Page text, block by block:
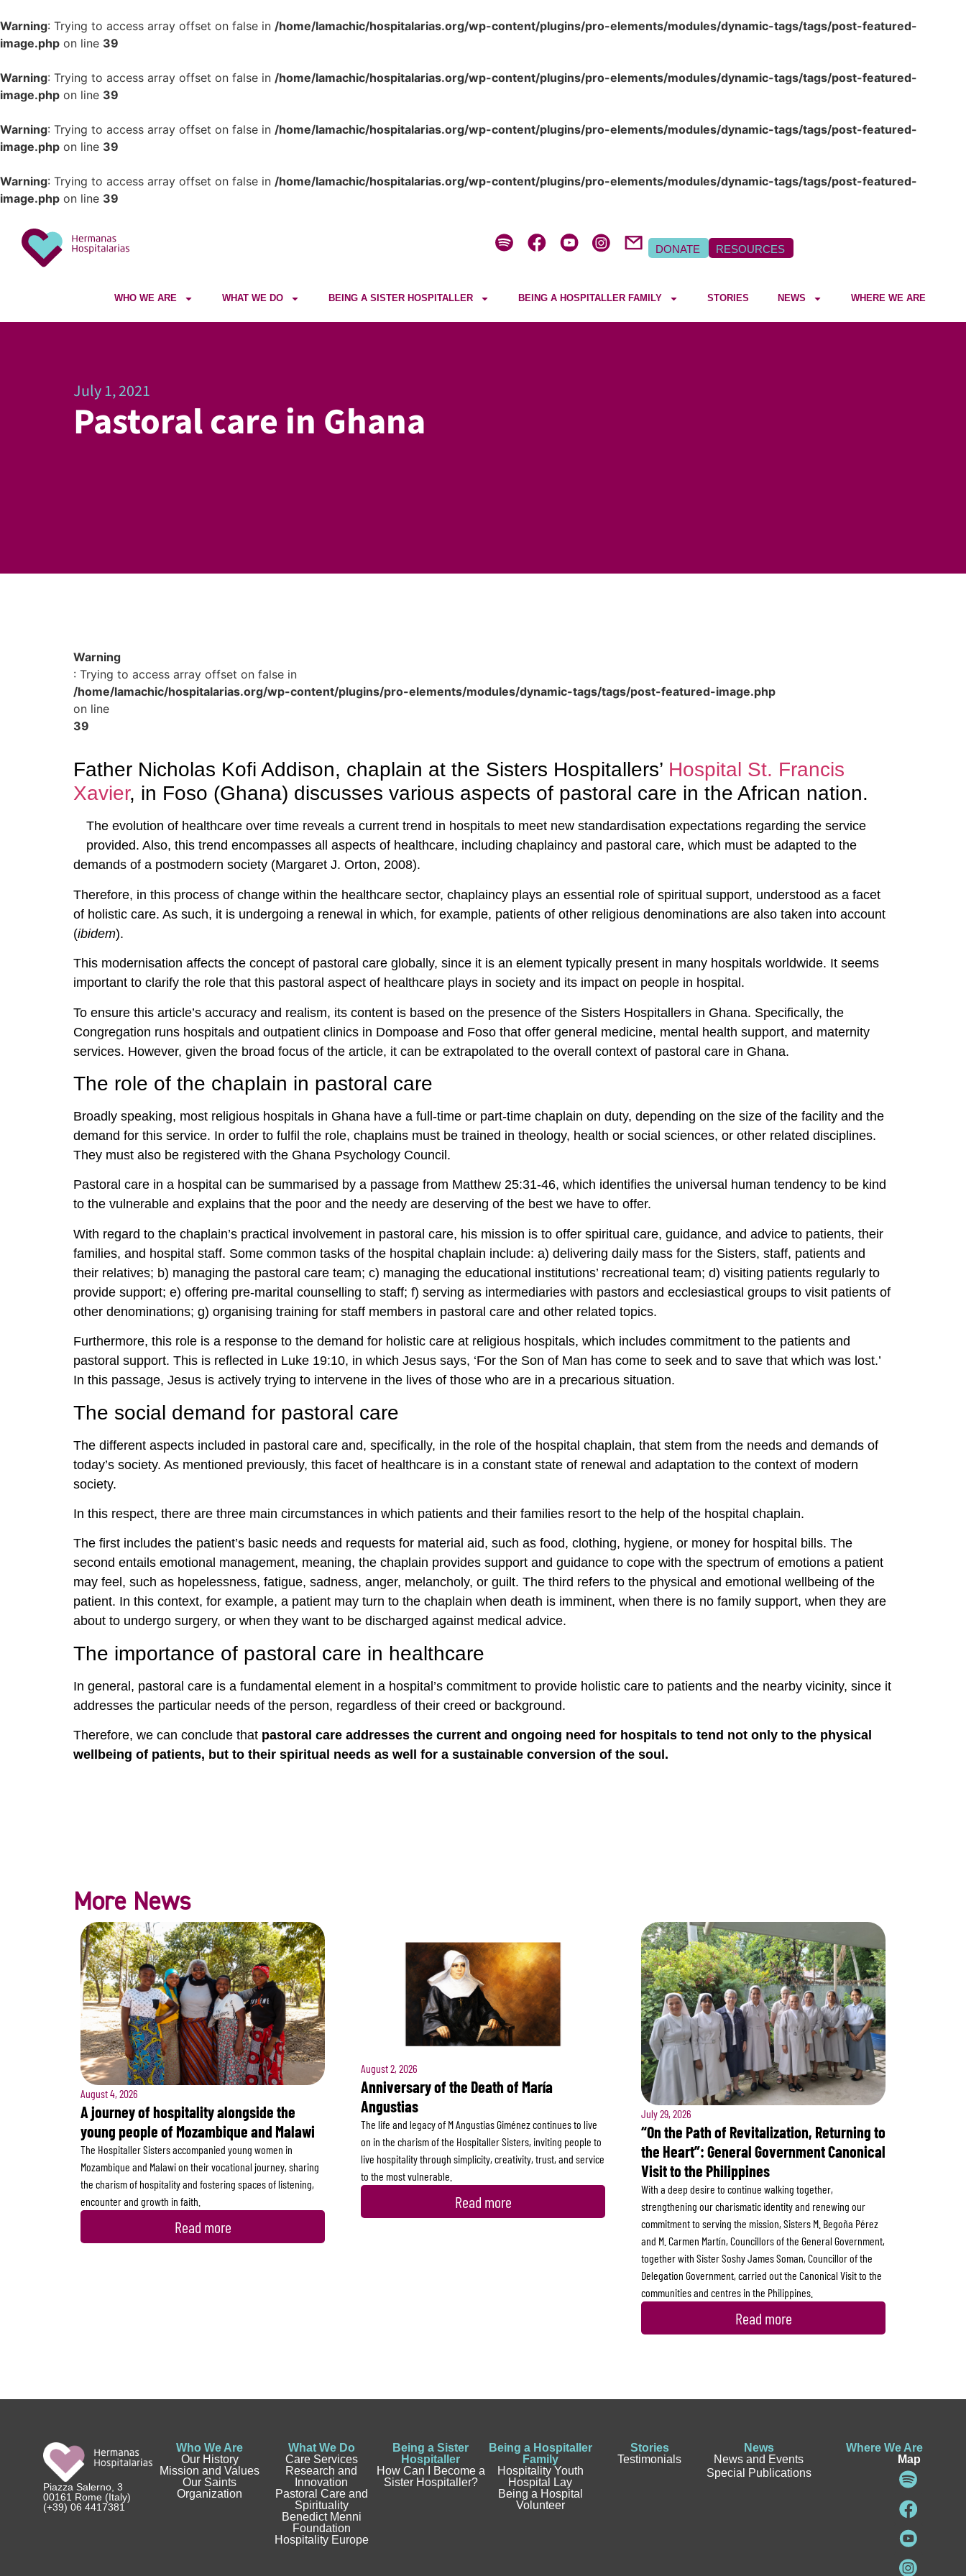
Warning: Trying to access array offset on false in /home/lamachic/hospitalarias.org/wp-content/plugins/pro-elements/modules/dynamic-tags/tags/post-featured-
image.php on line 39
Warning: Trying to access array offset on false in /home/lamachic/hospitalarias.org/wp-content/plugins/pro-elements/modules/dynamic-tags/tags/post-featured-
image.php on line 39
Warning: Trying to access array offset on false in /home/lamachic/hospitalarias.org/wp-content/plugins/pro-elements/modules/dynamic-tags/tags/post-featured-
image.php on line 39
Warning: Trying to access array offset on false in /home/lamachic/hospitalarias.org/wp-content/plugins/pro-elements/modules/dynamic-tags/tags/post-featured-
image.php on line 39
DONATE RESOURCES
WHO WE ARE WHAT WE DO BEING A SISTER HOSPITALLER BEING A HOSPITALLER FAMILY STORIES NEWS WHERE WE ARE
July 1, 2021
Pastoral care in Ghana
Warning
: Trying to access array offset on false in
/home/lamachic/hospitalarias.org/wp-content/plugins/pro-elements/modules/dynamic-tags/tags/post-featured-image.php
on line
39
Father Nicholas Kofi Addison, chaplain at the Sisters Hospitallers’ Hospital St. Francis
Xavier, in Foso (Ghana) discusses various aspects of pastoral care in the African nation.
The evolution of healthcare over time reveals a current trend in hospitals to meet new standardisation expectations regarding the service
provided. Also, this trend encompasses all aspects of healthcare, including chaplaincy and pastoral care, which must be adapted to the
demands of a postmodern society (Margaret J. Orton, 2008).
Therefore, in this process of change within the healthcare sector, chaplaincy plays an essential role of spiritual support, understood as a facet
of holistic care. As such, it is undergoing a renewal in which, for example, patients of other religious denominations are also taken into account
(ibidem).
This modernisation affects the concept of pastoral care globally, since it is an element typically present in many hospitals worldwide. It seems
important to clarify the role that this pastoral aspect of healthcare plays in society and its impact on people in hospital.
To ensure this article’s accuracy and realism, its content is based on the presence of the Sisters Hospitallers in Ghana. Specifically, the
Congregation runs hospitals and outpatient clinics in Dompoase and Foso that offer general medicine, mental health support, and maternity
services. However, given the broad focus of the article, it can be extrapolated to the overall context of pastoral care in Ghana.
The role of the chaplain in pastoral care
Broadly speaking, most religious hospitals in Ghana have a full-time or part-time chaplain on duty, depending on the size of the facility and the
demand for this service. In order to fulfil the role, chaplains must be trained in theology, health or social sciences, or other related disciplines.
They must also be registered with the Ghana Psychology Council.
Pastoral care in a hospital can be summarised by a passage from Matthew 25:31-46, which identifies the universal human tendency to be kind
to the vulnerable and explains that the poor and the needy are deserving of the best we have to offer.
With regard to the chaplain’s practical involvement in pastoral care, his mission is to offer spiritual care, guidance, and advice to patients, their
families, and hospital staff. Some common tasks of the hospital chaplain include: a) delivering daily mass for the Sisters, staff, patients and
their relatives; b) managing the pastoral care team; c) managing the educational institutions’ recreational team; d) visiting patients regularly to
provide support; e) offering pre-marital counselling to staff; f) serving as intermediaries with pastors and ecclesiastical groups to visit patients of
other denominations; g) organising training for staff members in pastoral care and other related topics.
Furthermore, this role is a response to the demand for holistic care at religious hospitals, which includes commitment to the patients and
pastoral support. This is reflected in Luke 19:10, in which Jesus says, ‘For the Son of Man has come to seek and to save that which was lost.’
In this passage, Jesus is actively trying to intervene in the lives of those who are in a precarious situation.
The social demand for pastoral care
The different aspects included in pastoral care and, specifically, in the role of the hospital chaplain, that stem from the needs and demands of
today’s society. As mentioned previously, this facet of healthcare is in a constant state of renewal and adaptation to the context of modern
society.
In this respect, there are three main circumstances in which patients and their families resort to the help of the hospital chaplain.
The first includes the patient’s basic needs and requests for material aid, such as food, clothing, hygiene, or money for hospital bills. The
second entails emotional management, meaning, the chaplain provides support and guidance to cope with the spectrum of emotions a patient
may feel, such as hopelessness, fatigue, sadness, anger, melancholy, or guilt. The third refers to the physical and emotional wellbeing of the
patient. In this context, for example, a patient may turn to the chaplain when death is imminent, when there is no family support, when they are
about to undergo surgery, or when they want to be discharged against medical advice.
The importance of pastoral care in healthcare
In general, pastoral care is a fundamental element in a hospital’s commitment to provide holistic care to patients and the nearby vicinity, since it
addresses the particular needs of the person, regardless of their creed or background.
Therefore, we can conclude that pastoral care addresses the current and ongoing need for hospitals to tend not only to the physical
wellbeing of patients, but to their spiritual needs as well for a sustainable conversion of the soul.
More News
August 4, 2026
A journey of hospitality alongside the
young people of Mozambique and Malawi
The Hospitaller Sisters accompanied young women in
Mozambique and Malawi on their vocational journey, sharing
the charism of hospitality and fostering spaces of listening,
encounter and growth in faith.
Read more
August 2, 2026
Anniversary of the Death of María
Angustias
The life and legacy of M Angustias Giménez continues to live
on in the charism of the Hospitaller Sisters, inviting people to
live hospitality through simplicity, creativity, trust, and service
to the most vulnerable.
Read more
July 29, 2026
“On the Path of Revitalization, Returning to
the Heart”: General Government Canonical
Visit to the Philippines
With a deep desire to continue walking together,
strengthening our charismatic identity and renewing our
commitment to serving the mission, Sisters M. Begoña Pérez
and M. Carmen Martín, Councillors of the General Government,
together with Sister Soshy James Soman, Councillor of the
Delegation Government, carried out the Canonical Visit to the
communities and centres in the Philippines.
Read more
Piazza Salerno, 3
00161 Rome (Italy)
(+39) 06 4417381
Who We Are
Our History
Mission and Values
Our Saints
Organization
What We Do
Care Services
Research and
Innovation
Pastoral Care and
Spirituality
Benedict Menni
Foundation
Hospitality Europe
Being a Sister
Hospitaller
How Can I Become a
Sister Hospitaller?
Being a Hospitaller
Family
Hospitality Youth
Hospital Lay
Being a Hospital
Volunteer
Stories
Testimonials
News
News and Events
Special Publications
Where We Are
Map